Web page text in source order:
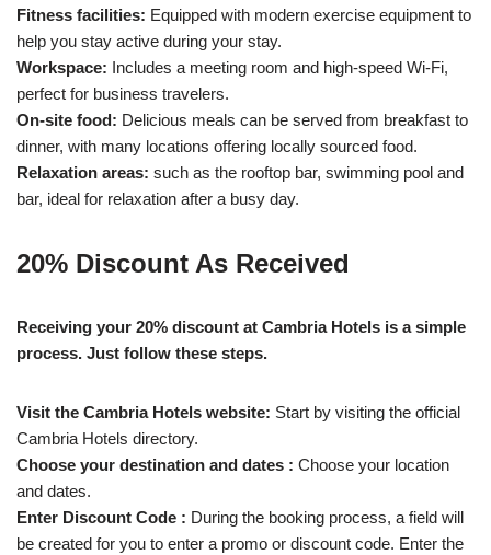
Fitness facilities: Equipped with modern exercise equipment to
help you stay active during your stay.
Workspace: Includes a meeting room and high-speed Wi-Fi,
perfect for business travelers.
On-site food: Delicious meals can be served from breakfast to
dinner, with many locations offering locally sourced food.
Relaxation areas: such as the rooftop bar, swimming pool and
bar, ideal for relaxation after a busy day.
20% Discount As Received
Receiving your 20% discount at Cambria Hotels is a simple
process. Just follow these steps.
Visit the Cambria Hotels website: Start by visiting the official
Cambria Hotels directory.
Choose your destination and dates : Choose your location
and dates.
Enter Discount Code : During the booking process, a field will
be created for you to enter a promo or discount code. Enter the